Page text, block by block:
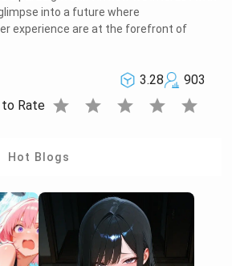
into a future where
experience are at the forefront of
3.28
903
Rate star star star star star
Hot Blogs